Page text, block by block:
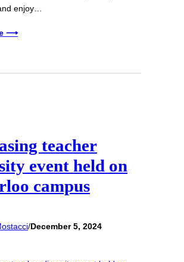
enjoy…
⟶
teacher
event held on
campus
/December 5, 2024